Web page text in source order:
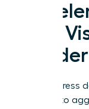
as a
Leader
Real
support to